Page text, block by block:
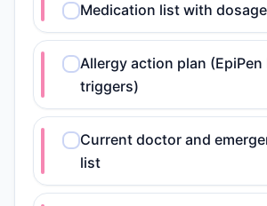
Medication list with
Allergy action plan
triggers)
Current doctor and
list